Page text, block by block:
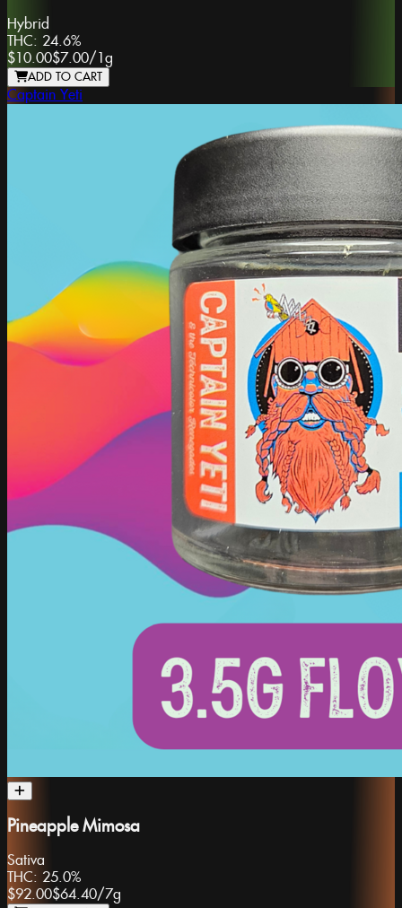
Hybrid
THC: 24.6%
$10.00$7.00/1g
ADD TO CART
Captain Yeti
Pineapple Mimosa
Sativa
THC: 25.0%
$92.00$64.40/7g